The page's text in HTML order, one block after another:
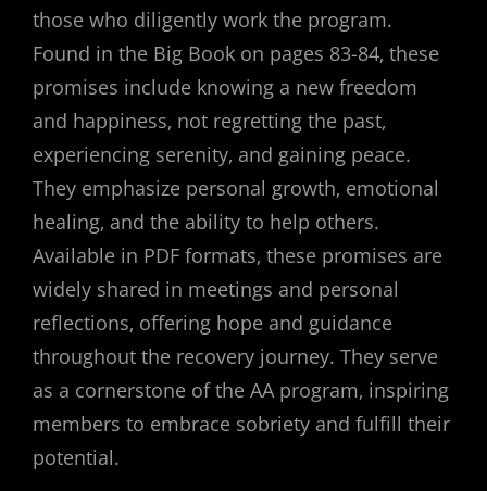
those who diligently work the program.
Found in the Big Book on pages 83-84‚ these
promises include knowing a new freedom
and happiness‚ not regretting the past‚
experiencing serenity‚ and gaining peace.
They emphasize personal growth‚ emotional
healing‚ and the ability to help others.
Available in PDF formats‚ these promises are
widely shared in meetings and personal
reflections‚ offering hope and guidance
throughout the recovery journey. They serve
as a cornerstone of the AA program‚ inspiring
members to embrace sobriety and fulfill their
potential.